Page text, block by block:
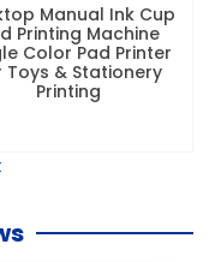
Manual Ink Cup
Printing Machine
Color Pad Printer
Toys & Stationery
Printing